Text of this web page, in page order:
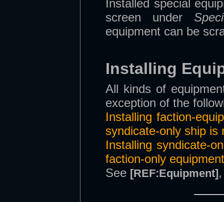
Installed special
screen under
equipment can be
Installing
All kinds of
exception of the
Installing faction-
syndicate-only ship is
Installing syndicate-
faction-only
See [REF:Equipment]